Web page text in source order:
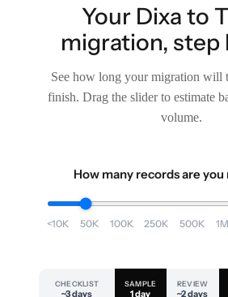
Your Dixa to
migration, step
See how long your migration will
finish. Drag the slider to estimate
volume.
How many records are
<10K 50K 100K 250K 500K 1M
CHECKLIST
~3 days
SAMPLE
1 day
REVIEW
~2 days